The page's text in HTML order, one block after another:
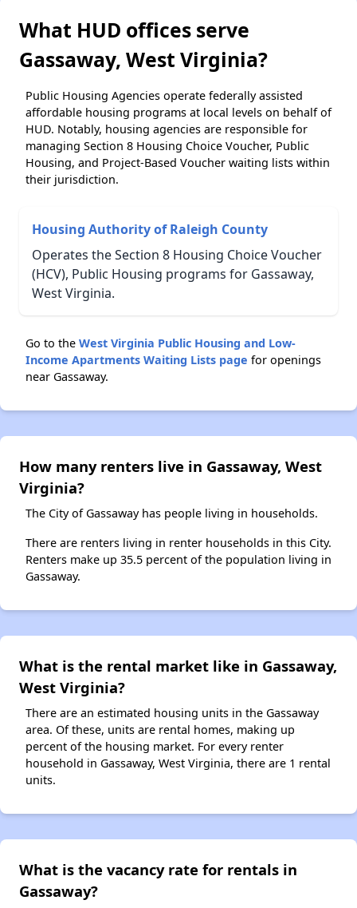
What HUD offices serve
Gassaway, West Virginia?
Public Housing Agencies operate federally assisted
affordable housing programs at local levels on behalf of
HUD. Notably, housing agencies are responsible for
managing Section 8 Housing Choice Voucher, Public
Housing, and Project-Based Voucher waiting lists within
their jurisdiction.
Housing Authority of Raleigh County
Operates the Section 8 Housing Choice Voucher
(HCV), Public Housing programs for Gassaway,
West Virginia.
Go to the West Virginia Public Housing and Low-
Income Apartments Waiting Lists page for openings
near Gassaway.
How many renters live in Gassaway, West
Virginia?
The City of Gassaway has people living in households.
There are renters living in renter households in this City.
Renters make up 35.5 percent of the population living in
Gassaway.
What is the rental market like in Gassaway,
West Virginia?
There are an estimated housing units in the Gassaway
area. Of these, units are rental homes, making up
percent of the housing market. For every renter
household in Gassaway, West Virginia, there are 1 rental
units.
What is the vacancy rate for rentals in
Gassaway?